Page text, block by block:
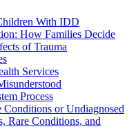
With IDD
How Families Decide
of Trauma
Services
Process
or Undiagnosed
Rare Conditions, and